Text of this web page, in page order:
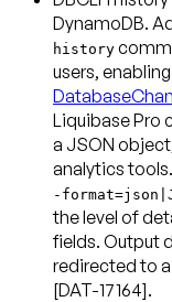
DynamoDB.
history
users,
Liquibase Pro
a JSON
analytics
-
the level of
fields. Output
redirected to a
[DAT-17164].